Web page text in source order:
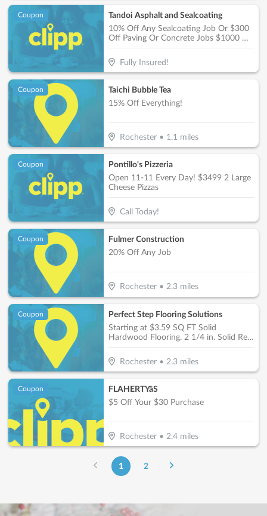
Coupon
Tandoi Asphalt and Sealcoating
10% Off Any Sealcoating Job Or $300
Off Paving Or Concrete Jobs $1000 Or
Fully Insured!
Coupon
Taichi Bubble Tea
15% Off Everything!
Rochester• 1.1 miles
Coupon
Pontillo's Pizzeria
Open 11-11 Every Day! $3499 2 Large
Cheese Pizzas
Call Today!
Coupon
Fulmer Construction
20% Off Any Job
Rochester• 2.3miles
Coupon
Perfect Step Flooring Solutions
Starting at $3.59 SQ FT Solid
Hardwood Flooring. 2 1/4 in. Solid Red
Rochester• 2.3miles
Coupon
FLAHERTYâS
$5 Off Your $30 Purchase
Rochester• 2.4miles
1 2